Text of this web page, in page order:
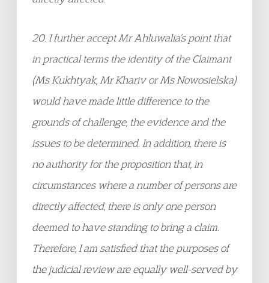
20. I further accept Mr Ahluwalia’s point that
in practical terms the identity of the Claimant
(Ms Kukhtyak, Mr Khariv or Ms Nowosielska)
would have made little difference to the
grounds of challenge, the evidence and the
issues to be determined. In addition, there is
no authority for the proposition that, in
circumstances where a number of persons are
directly affected, there is only one person
deemed to have standing to bring a claim.
Therefore, I am satisfied that the purposes of
the judicial review are equally well-served by